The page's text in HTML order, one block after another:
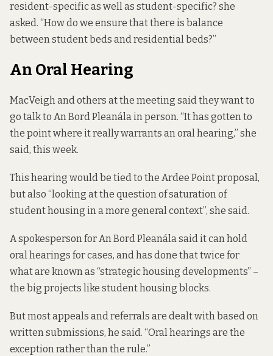
resident-specific as well as student-specific? she
asked. “How do we ensure that there is balance
between student beds and residential beds?”
An Oral Hearing
MacVeigh and others at the meeting said they want to
go talk to An Bord Pleanála in person. “It has gotten to
the point where it really warrants an oral hearing,” she
said, this week.
This hearing would be tied to the Ardee Point proposal,
but also “looking at the question of saturation of
student housing in a more general context”, she said.
A spokesperson for An Bord Pleanála said it can hold
oral hearings for cases, and has done that twice for
what are known as “strategic housing developments” –
the big projects like student housing blocks.
But most appeals and referrals are dealt with based on
written submissions, he said. “Oral hearings are the
exception rather than the rule.”